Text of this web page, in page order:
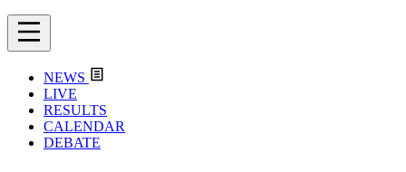
NEWS
LIVE
RESULTS
CALENDAR
DEBATE